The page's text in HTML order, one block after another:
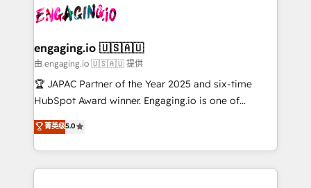
B2B. ✅ Crece con orden. Crece con Grows.
operacional de receita conectando equipes
Também somos distribuidores oficiais da HubSpot
e de mais de 150 softwares globais permitindo
contratar e pagar a HubSpot em reais com nota
fiscal no Brasil e gerar economia de até 50% na
Oferecemos ainda agentes de IA especializados em
HubSpot que automatizam tarefas executam rotinas
engaging.io 🇺🇸🇦🇺
由 engaging.io 🇺🇸🇦🇺 提供
🏆 JAPAC Partner of the Year 2025 and six-time
HubSpot Award winner. Engaging.io is one of
HubSpot’s most experienced Agency Partners
globally, delivering complex HubSpot
implementations for 16+ years. With 700+ projects
completed across APAC and North America, we help
菁英级5.0